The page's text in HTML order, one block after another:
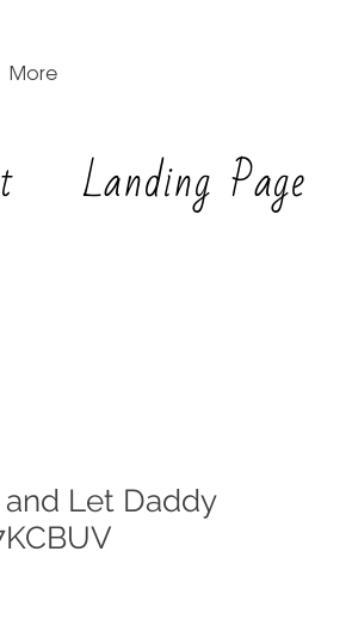
More
Landing Page
Let Daddy